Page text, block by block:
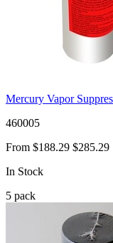
Mercury Vapor
460005
From $188.29 $285.29
In Stock
5 pack